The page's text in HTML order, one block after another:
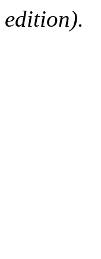
edition).